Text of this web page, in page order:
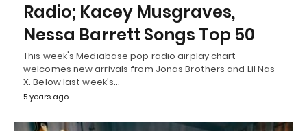
Radio; Kacey Musgraves,
Nessa Barrett Songs Top 50
This week's Mediabase pop radio airplay chart
welcomes new arrivals from Jonas Brothers and Lil Nas
X. Below last week's…
5 years ago